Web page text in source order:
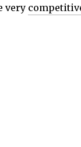
very